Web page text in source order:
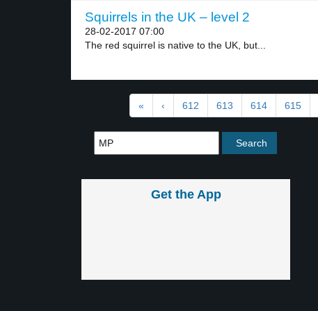
Squirrels in the UK – level 2
28-02-2017 07:00
The red squirrel is native to the UK, but...
« ‹ 612 613 614 615
Get the App